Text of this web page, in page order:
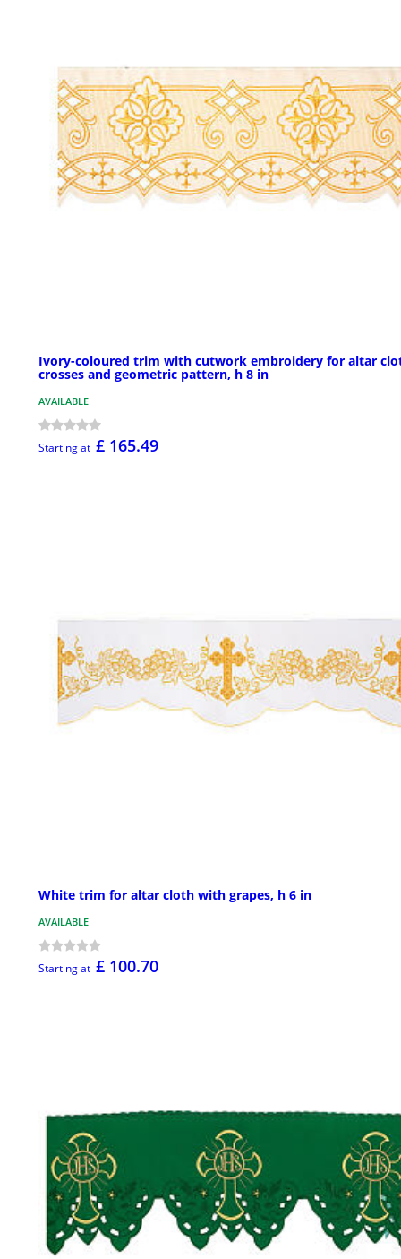
Ivory-coloured trim with cutwork embroidery for altar
crosses and geometric pattern, h 8 in
AVAILABLE
Starting at £ 165.49
White trim for altar cloth with grapes, h 6 in
AVAILABLE
Starting at £ 100.70